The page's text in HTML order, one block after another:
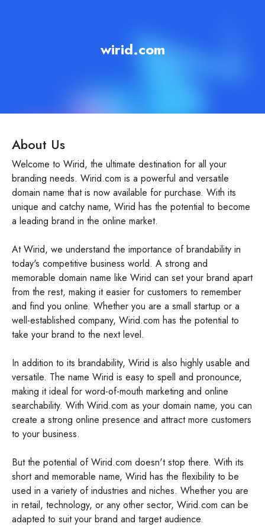
wirid.com
About Us
Welcome to Wirid, the ultimate destination for all your
branding needs. Wirid.com is a powerful and versatile
domain name that is now available for purchase. With its
unique and catchy name, Wirid has the potential to become
a leading brand in the online market.
At Wirid, we understand the importance of brandability in
today's competitive business world. A strong and
memorable domain name like Wirid can set your brand apart
from the rest, making it easier for customers to remember
and find you online. Whether you are a small startup or a
well-established company, Wirid.com has the potential to
take your brand to the next level.
In addition to its brandability, Wirid is also highly usable and
versatile. The name Wirid is easy to spell and pronounce,
making it ideal for word-of-mouth marketing and online
searchability. With Wirid.com as your domain name, you can
create a strong online presence and attract more customers
to your business.
But the potential of Wirid.com doesn't stop there. With its
short and memorable name, Wirid has the flexibility to be
used in a variety of industries and niches. Whether you are
in retail, technology, or any other sector, Wirid.com can be
adapted to suit your brand and target audience.